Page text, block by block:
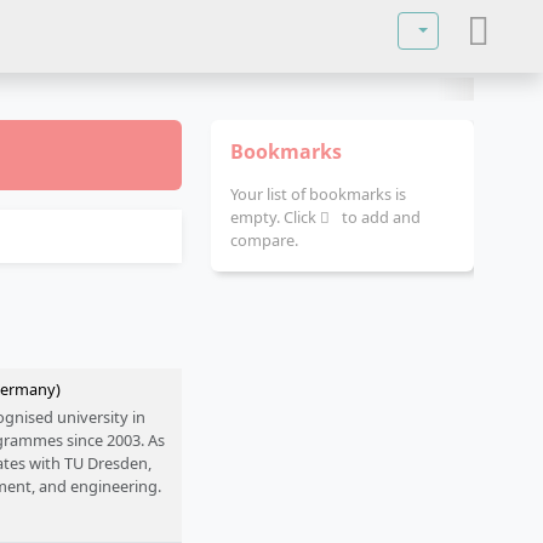
Select your
university in
since 2003. As
with TU Dresden,
and engineering.
students for
practical training
Bookmarks
Your list of bookmarks is
empty. Click
to add and
compare.